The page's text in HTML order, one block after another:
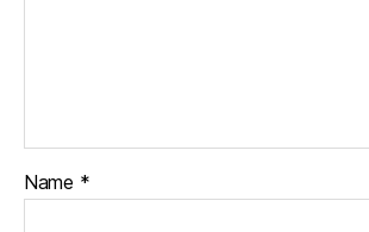
Name *